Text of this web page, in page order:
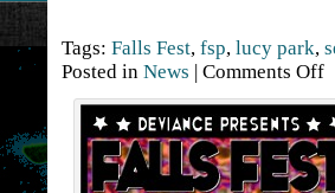
Tags: Falls Fest, fsp, lucy park,
Posted in News | Comments Off